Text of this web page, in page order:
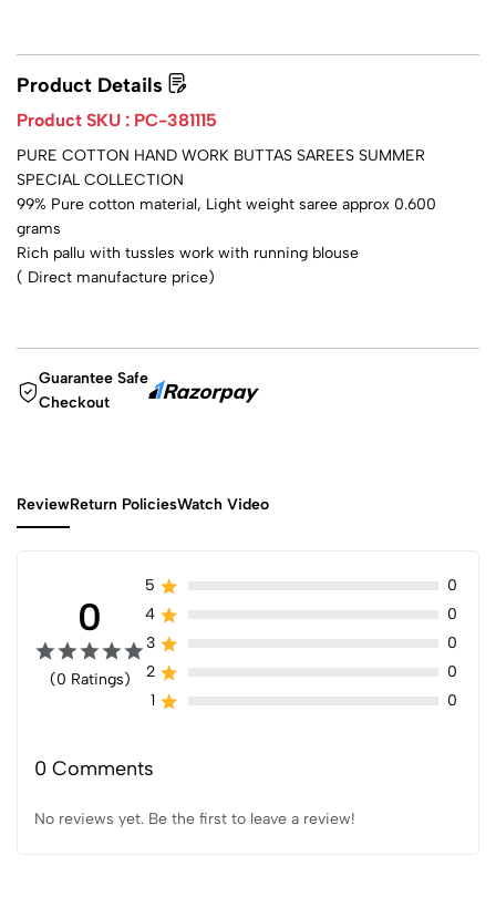
Product Details
Product SKU : PC-381115
PURE COTTON HAND WORK BUTTAS SAREES SUMMER
SPECIAL COLLECTION
99% Pure cotton material, Light weight saree approx 0.600
grams
Rich pallu with tussles work with running blouse
( Direct manufacture price)
Guarantee Safe
Checkout
ReviewReturn PoliciesWatch Video
0
(0 Ratings)
5
0
4
0
3
0
2
0
1
0
0 Comments
No reviews yet. Be the first to leave a review!